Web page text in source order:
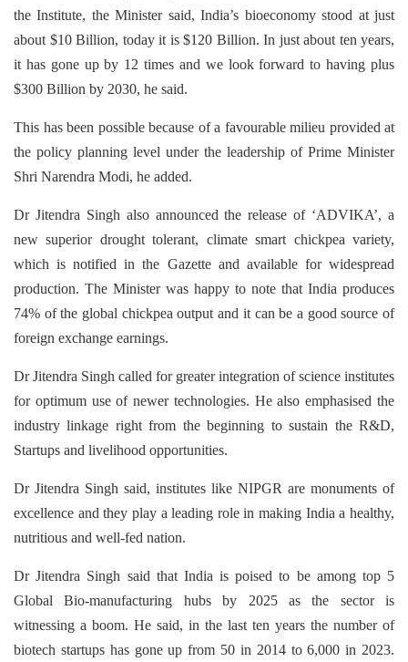
the Institute, the Minister said, India’s bioeconomy stood at just
about $10 Billion, today it is $120 Billion. In just about ten years,
it has gone up by 12 times and we look forward to having plus
$300 Billion by 2030, he said.
This has been possible because of a favourable milieu provided at
the policy planning level under the leadership of Prime Minister
Shri Narendra Modi, he added.
Dr Jitendra Singh also announced the release of ‘ADVIKA’, a
new superior drought tolerant, climate smart chickpea variety,
which is notified in the Gazette and available for widespread
production. The Minister was happy to note that India produces
74% of the global chickpea output and it can be a good source of
foreign exchange earnings.
Dr Jitendra Singh called for greater integration of science institutes
for optimum use of newer technologies. He also emphasised the
industry linkage right from the beginning to sustain the R&D,
Startups and livelihood opportunities.
Dr Jitendra Singh said, institutes like NIPGR are monuments of
excellence and they play a leading role in making India a healthy,
nutritious and well-fed nation.
Dr Jitendra Singh said that India is poised to be among top 5
Global Bio-manufacturing hubs by 2025 as the sector is
witnessing a boom. He said, in the last ten years the number of
biotech startups has gone up from 50 in 2014 to 6,000 in 2023.